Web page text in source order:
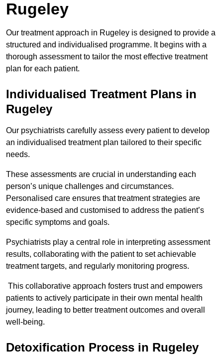
Rugeley
Our treatment approach in Rugeley is designed to provide a
structured and individualised programme. It begins with a
thorough assessment to tailor the most effective treatment
plan for each patient.
Individualised Treatment Plans in
Rugeley
Our psychiatrists carefully assess every patient to develop
an individualised treatment plan tailored to their specific
needs.
These assessments are crucial in understanding each
person’s unique challenges and circumstances.
Personalised care ensures that treatment strategies are
evidence-based and customised to address the patient’s
specific symptoms and goals.
Psychiatrists play a central role in interpreting assessment
results, collaborating with the patient to set achievable
treatment targets, and regularly monitoring progress.
This collaborative approach fosters trust and empowers
patients to actively participate in their own mental health
journey, leading to better treatment outcomes and overall
well-being.
Detoxification Process in Rugeley